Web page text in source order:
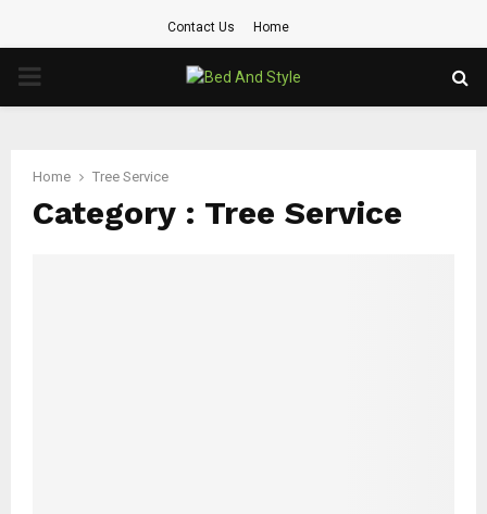
Contact Us Home
PRIMARY
Home Tree Service
Category : Tree Service